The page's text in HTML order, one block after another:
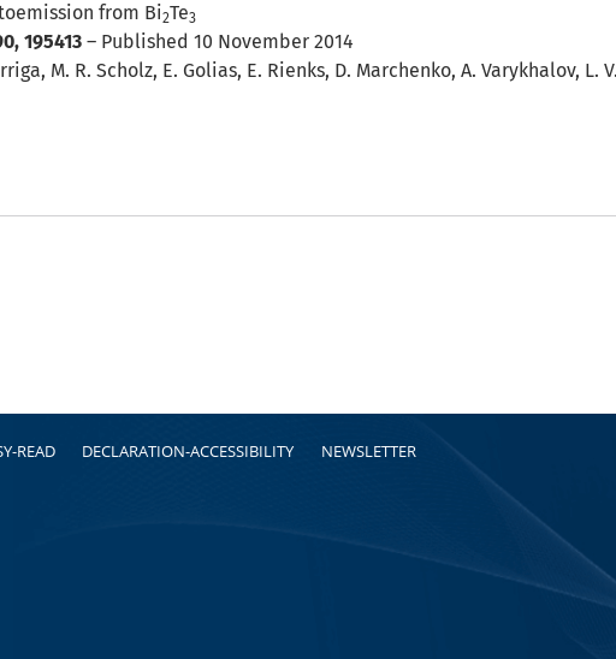
from Bi2Te3
195413 – Published 10 November 2014
M. R. Scholz, E. Golias, E. Rienks, D. Marchenko, A. Varykhalov, L.
READ DECLARATION-ACCESSIBILITY NEWSLETTER